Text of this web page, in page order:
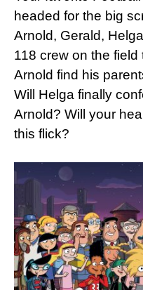
headed for the big
Arnold, Gerald,
118 crew on the field
Arnold find his
Will Helga finally
Arnold? Will your
this flick?